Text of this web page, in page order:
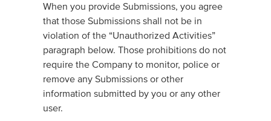
When you provide Submissions, you agree
that those Submissions shall not be in
violation of the “Unauthorized Activities”
paragraph below. Those prohibitions do not
require the Company to monitor, police or
remove any Submissions or other
information submitted by you or any other
user.